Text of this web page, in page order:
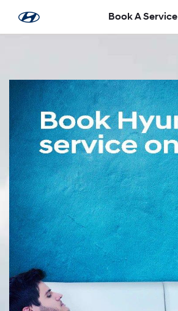
Saut au contenu principal
Book A Service